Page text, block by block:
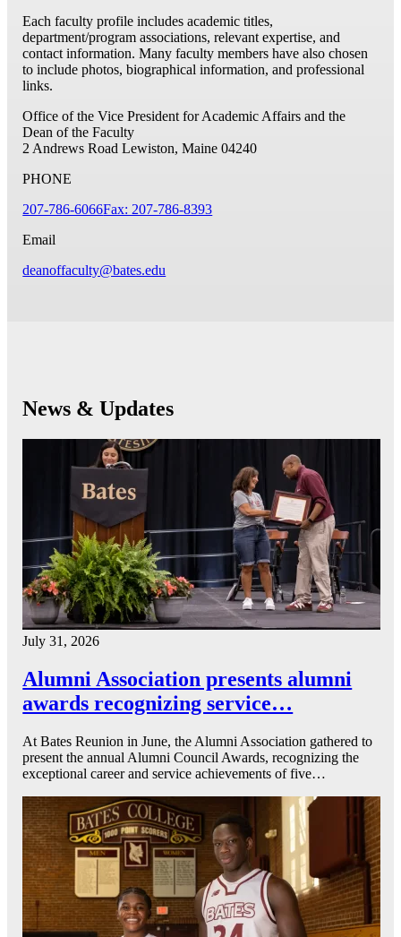
Each faculty profile includes academic titles,
department/program associations, relevant expertise, and
contact information. Many faculty members have also chosen
to include photos, biographical information, and professional
links.
Office of the Vice President for Academic Affairs and the
Dean of the Faculty
2 Andrews Road Lewiston, Maine 04240
PHONE
207-786-6066Fax: 207-786-8393
Email
deanoffaculty@bates.edu
News & Updates
July 31, 2026
Alumni Association presents alumni
awards recognizing service…
At Bates Reunion in June, the Alumni Association gathered to
present the annual Alumni Council Awards, recognizing the
exceptional career and service achievements of five…